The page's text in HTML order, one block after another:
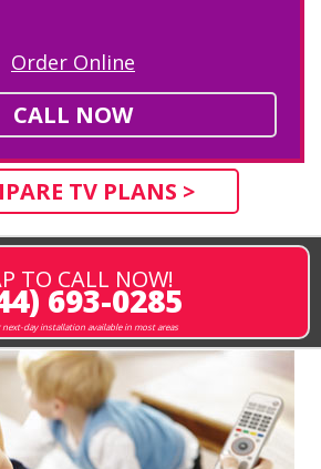
Order Online
CALL NOW
TV PLANS >
TO CALL NOW!
693-0285
next-day installation available in most areas